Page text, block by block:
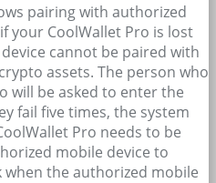
pairing with authorized
your CoolWallet Pro is lost
cannot be paired with
assets. The person who
will be asked to enter the
fail five times, the system
Pro needs to be
mobile device to
the authorized mobile